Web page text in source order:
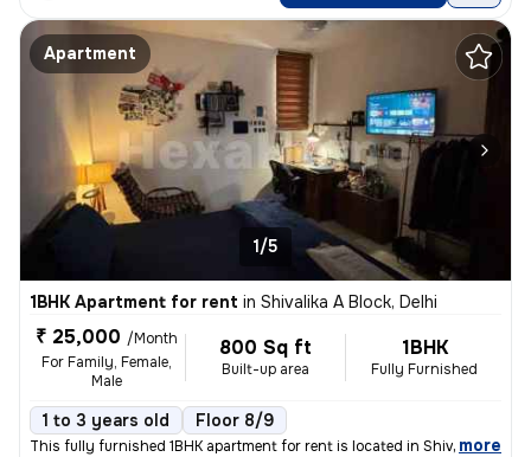
Apartment
1/5
1BHK Apartment for rent in Shivalika A Block, Delhi
₹ 25,000 /Month
For Family, Female,
Male
800 Sq ft
Built-up area
1BHK
Fully Furnished
1 to 3 years old Floor 8/9
This fully furnished 1BHK apartment for rent is located in Shivalika A
, more